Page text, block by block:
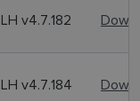
LH v4.7.182
LH v4.7.184